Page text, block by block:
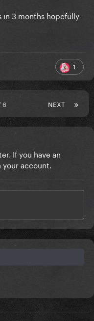
in 3 months hopefully
1
NEXT
6
If you have an
account.